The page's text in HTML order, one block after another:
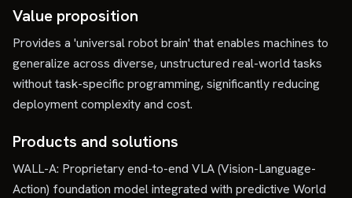
Value proposition
Provides a 'universal robot brain' that enables machines to
generalize across diverse, unstructured real-world tasks
without task-specific programming, significantly reducing
deployment complexity and cost.
Products and solutions
WALL-A: Proprietary end-to-end VLA (Vision-Language-
Action) foundation model integrated with predictive World